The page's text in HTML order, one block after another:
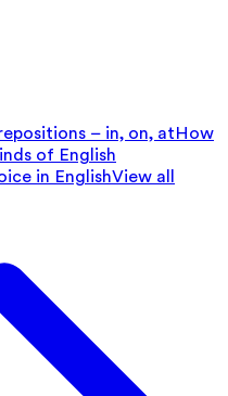
– in, on, atHow
of English
in EnglishView all